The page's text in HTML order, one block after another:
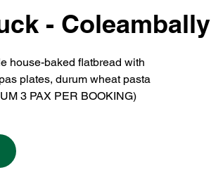
- Coleambally
house-baked flatbread with
plates, durum wheat pasta
3 PAX PER BOOKING)